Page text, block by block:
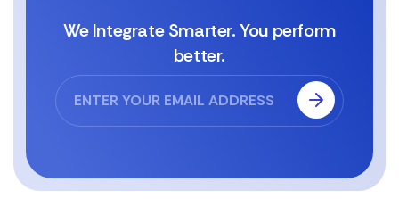
We Integrate Smarter. You perform
better.